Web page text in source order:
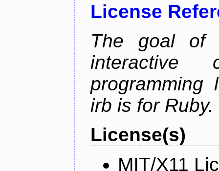
License
The goal of
programming
irb is for Ruby.
License(s)
MIT/X11